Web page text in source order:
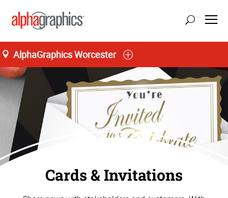
AlphaGraphics Worcester
Cards & Invitations